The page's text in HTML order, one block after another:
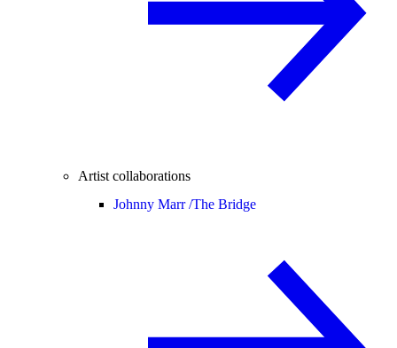
Artist collaborations
Johnny Marr /The Bridge